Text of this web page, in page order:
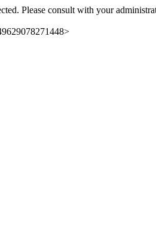
Please consult with your